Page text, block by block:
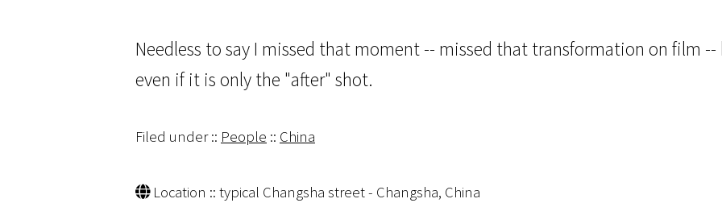
Needless to say I missed that moment -- missed that transformation on film
even if it is only the "after" shot.
Filed under :: People :: China
Location :: typical Changsha street - Changsha, China